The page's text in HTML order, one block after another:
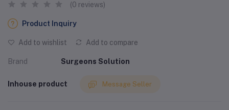
(0 reviews)
Product Inquiry
Add to wishlist Add to compare
Brand Surgeons Solution
Inhouse product Message Seller